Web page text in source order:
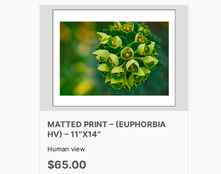
MATTED PRINT – (EUPHORBIA
HV) – 11″X14″
Human view
$65.00